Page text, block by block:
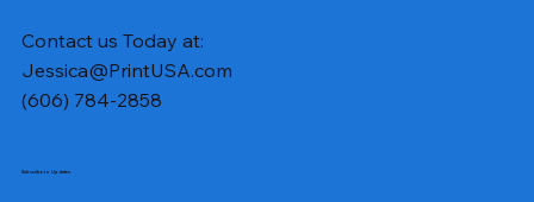
Contact us Today at:
Jessica@PrintUSA.com
(606) 784-2858
Subscribe to Updates